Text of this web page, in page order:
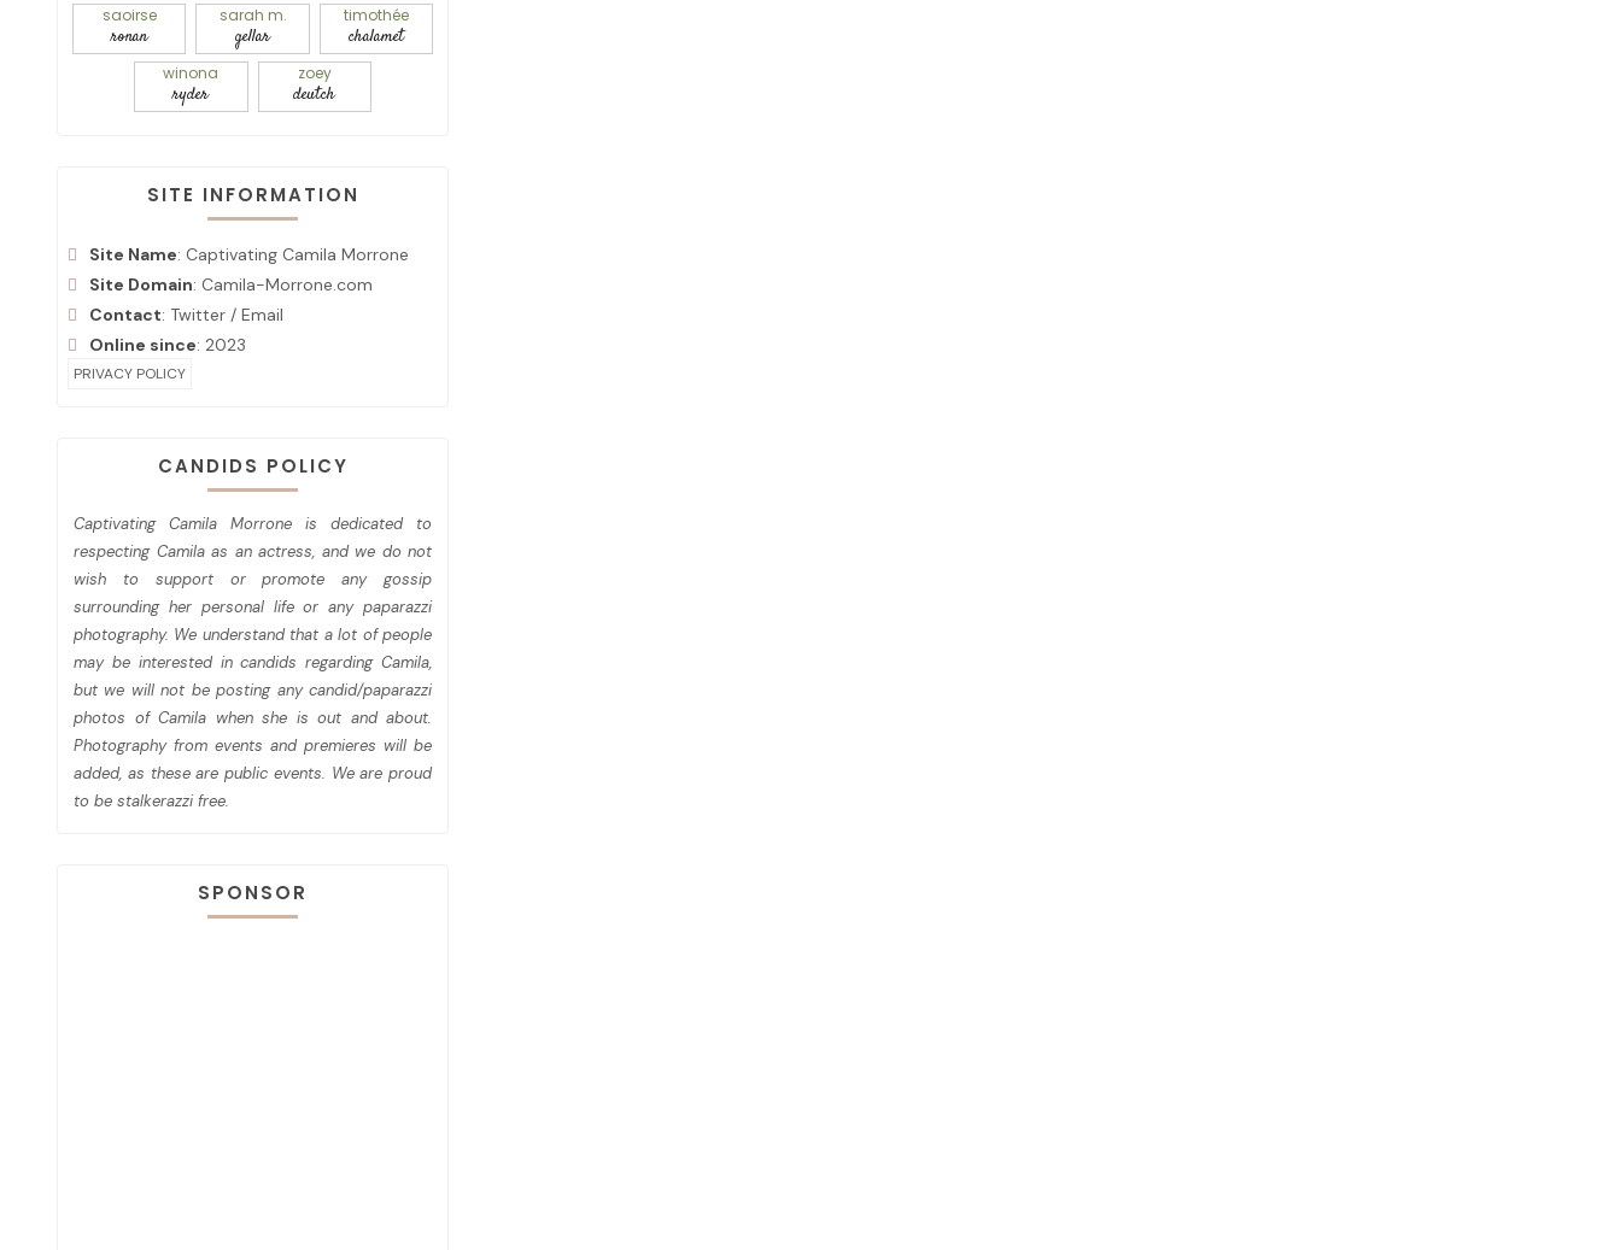
saoirse
ronan
sarah m.
gellar
timothée
chalamet
winona
ryder
zoey
deutch
SITE INFORMATION
Site Name: Captivating Camila Morrone
Site Domain: Camila-Morrone.com
Contact: Twitter / Email
Online since: 2023
PRIVACY POLICY
CANDIDS POLICY
Captivating Camila Morrone is dedicated to
respecting Camila as an actress, and we do not
wish to support or promote any gossip
surrounding her personal life or any paparazzi
photography. We understand that a lot of people
may be interested in candids regarding Camila,
but we will not be posting any candid/paparazzi
photos of Camila when she is out and about.
Photography from events and premieres will be
added, as these are public events. We are proud
to be stalkerazzi free.
SPONSOR